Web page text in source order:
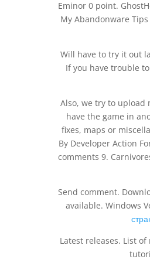
Eminor 0 point.
My Abandonware
Will have to try it out
If you have trouble
Also, we try to
have the game in
fixes, maps or
By Developer Action
comments 9.
Send comment.
available. Windows
Latest releases. List